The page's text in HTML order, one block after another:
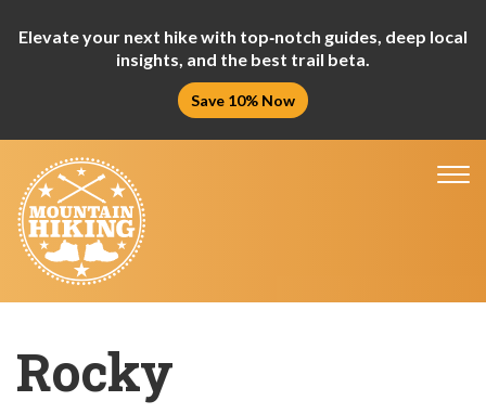
Elevate your next hike with top‑notch guides, deep local
insights, and the best trail beta.
Save 10% Now
Rocky